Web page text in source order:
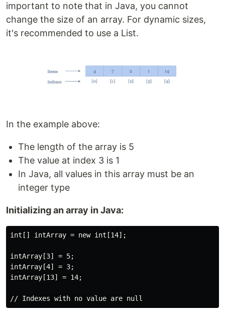
important to note that in Java, you cannot
change the size of an array. For dynamic sizes,
it's recommended to use a List.
In the example above:
The length of the array is 5
The value at index 3 is 1
In Java, all values in this array must be an
integer type
Initializing an array in Java:
int[] intArray = new int[14];
intArray[3] = 5;
intArray[4] = 3;
intArray[13] = 14;